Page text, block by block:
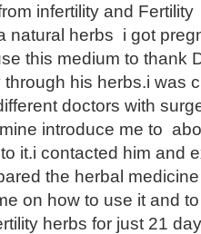
infertility and
natural herbs i got
this medium to thank
through his herbs.i was
doctors with
introduce me to
it.i contacted him and
the herbal
on how to use it and
herbs for just 21